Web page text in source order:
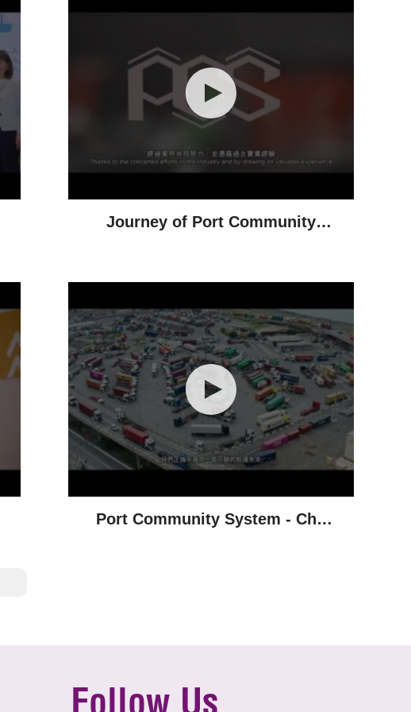
Journey of Port Community
Port Community System - Chu